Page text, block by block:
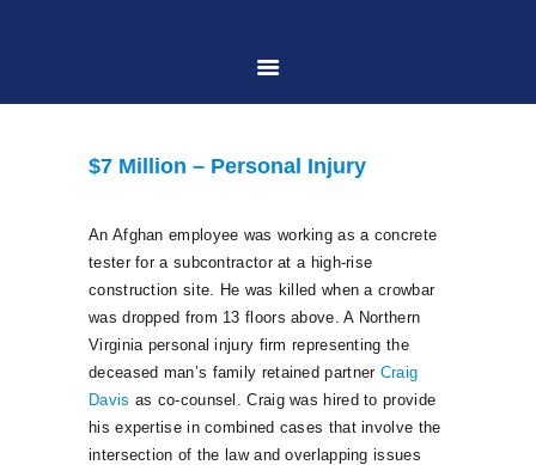
HOME
PRACTICE AREAS
CASE RESULTS
CONTACT US
$7 Million – Personal Injury
An Afghan employee was working as a concrete
tester for a subcontractor at a high-rise
construction site. He was killed when a crowbar
was dropped from 13 floors above. A Northern
Virginia personal injury firm representing the
deceased man’s family retained partner Craig
Davis as co-counsel. Craig was hired to provide
his expertise in combined cases that involve the
intersection of the law and overlapping issues